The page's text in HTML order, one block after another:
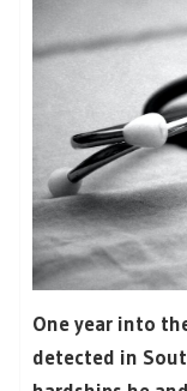
One year into
detected in